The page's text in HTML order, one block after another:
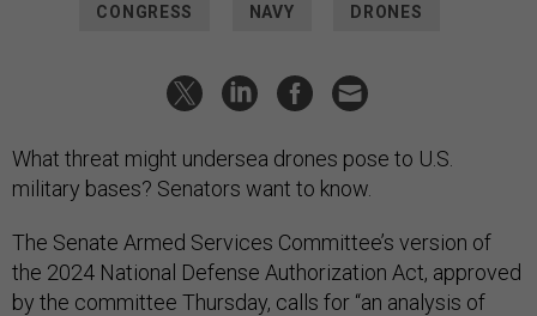
CONGRESS NAVY DRONES
What threat might undersea drones pose to U.S.
military bases? Senators want to know.
The Senate Armed Services Committee’s version of
the 2024 National Defense Authorization Act, approved
by the committee Thursday, calls for “an analysis of